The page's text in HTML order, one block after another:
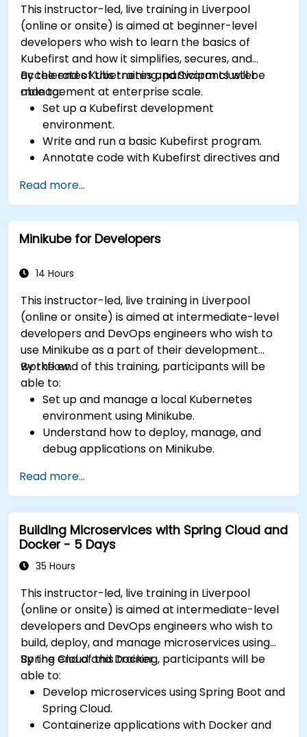
This instructor-led, live training in Liverpool
(online or onsite) is aimed at beginner-level
developers who wish to learn the basics of
Kubefirst and how it simplifies, secures, and
accelerates Kubernetes and Swarm cluster
management at enterprise scale.
By the end of this training, participants will be
able to:
Set up a Kubefirst development
environment.
Write and run a basic Kubefirst program.
Annotate code with Kubefirst directives and
Use Kubefirst API and libraries.
Profile and debug Kubefirst programs.
Read more...
Minikube for Developers
14 Hours
This instructor-led, live training in Liverpool
(online or onsite) is aimed at intermediate-level
developers and DevOps engineers who wish to
use Minikube as a part of their development
workflow.
By the end of this training, participants will be
able to:
Set up and manage a local Kubernetes
environment using Minikube.
Understand how to deploy, manage, and
debug applications on Minikube.
integration and deployment pipelines.
Optimize their development process using
Minikube's advanced features.
Apply best practices for local Kubernetes
development.
Read more...
Building Microservices with Spring Cloud and
Docker - 5 Days
35 Hours
This instructor-led, live training in Liverpool
(online or onsite) is aimed at intermediate-level
developers and DevOps engineers who wish to
build, deploy, and manage microservices using
Spring Cloud and Docker.
By the end of this training, participants will be
able to:
Develop microservices using Spring Boot and
Spring Cloud.
Containerize applications with Docker and